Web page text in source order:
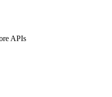
APIs